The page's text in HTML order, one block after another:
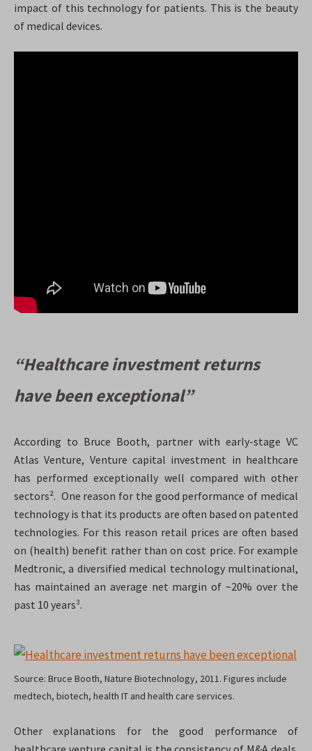
impact of this technology for patients. This is the beauty
of medical devices.
“Healthcare investment returns
have been exceptional”
According to Bruce Booth, partner with early-stage VC
Atlas Venture, Venture capital investment in healthcare
has performed exceptionally well compared with other
sectors². One reason for the good performance of medical
technology is that its products are often based on patented
technologies. For this reason retail prices are often based
on (health) benefit rather than on cost price. For example
Medtronic, a diversified medical technology multinational,
has maintained an average net margin of ~20% over the
past 10 years³.
Source: Bruce Booth, Nature Biotechnology, 2011. Figures include
medtech, biotech, health IT and health care services.
Other explanations for the good performance of